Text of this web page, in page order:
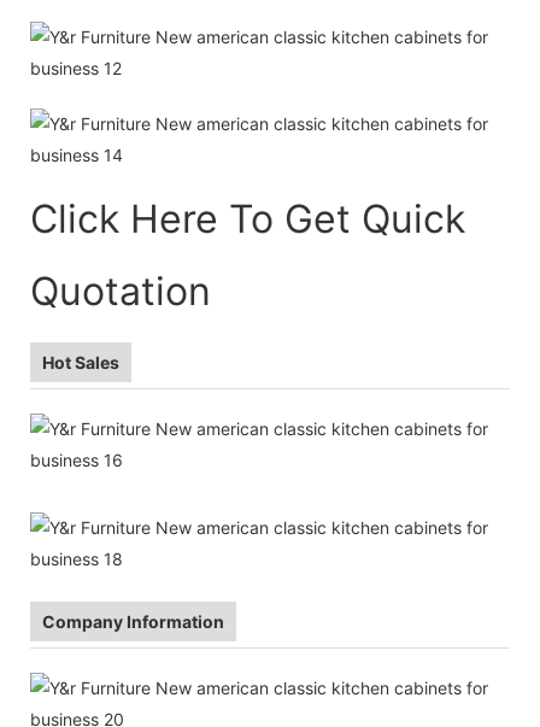
Click Here To Get Quick
Quotation
Hot Sales
Company Information